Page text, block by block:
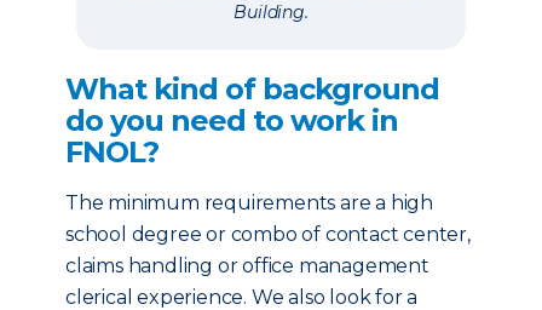
Building.
What kind of background
do you need to work in
FNOL?
The minimum requirements are a high
school degree or combo of contact center,
claims handling or office management
clerical experience. We also look for a